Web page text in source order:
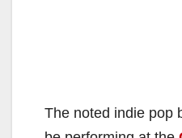
The noted indie pop